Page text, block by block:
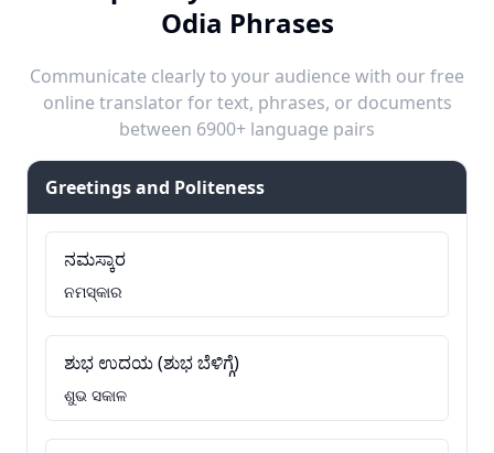
Odia Phrases
Communicate clearly to your audience with our free
online translator for text, phrases, or documents
between 6900+ language pairs
Greetings and Politeness
ನಮಸ್ಕಾರ
ନମସ୍କାର
ಶುಭ ಉದಯ (ಶುಭ ಬೆಳಿಗ್ಗೆ)
ଶୁଭ ସକାଳ